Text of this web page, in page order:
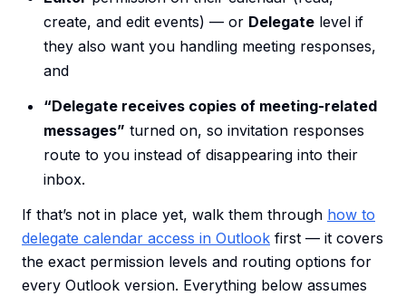
create, and edit events) — or Delegate level if
they also want you handling meeting responses,
and
“Delegate receives copies of meeting-related
messages” turned on, so invitation responses
route to you instead of disappearing into their
inbox.
If that’s not in place yet, walk them through how to
delegate calendar access in Outlook first — it covers
the exact permission levels and routing options for
every Outlook version. Everything below assumes